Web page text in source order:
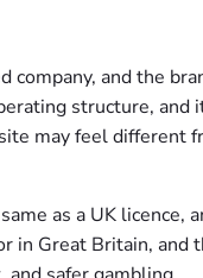
company, and the
structure, and
may feel different
as a UK licence,
in Great Britain, and